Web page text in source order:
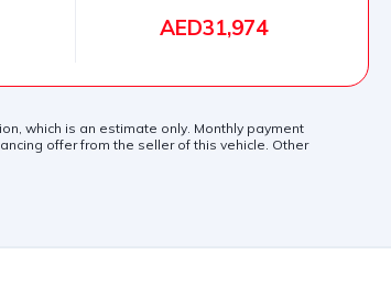
AED31,974
which is an estimate only. Monthly payment
offer from the seller of this vehicle. Other